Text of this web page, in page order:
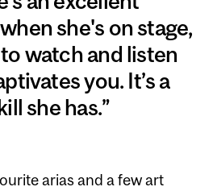
she's on stage,
watch and listen
you. It’s a
she has.”
arias and a few art